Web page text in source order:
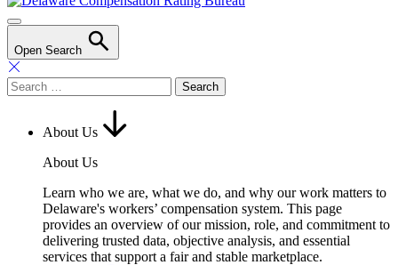
Open Search
Search
for:
About Us
About Us
Learn who we are, what we do, and why our work matters to
Delaware's workers’ compensation system. This page
provides an overview of our mission, role, and commitment to
delivering trusted data, objective analysis, and essential
services that support a fair and stable marketplace.